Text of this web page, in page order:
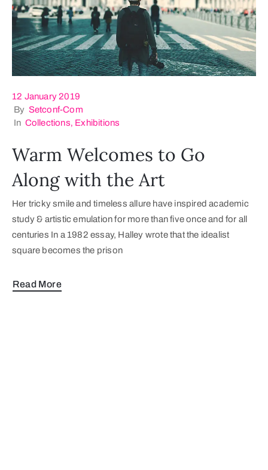
12 January 2019
By Setconf-Com
In Collections‚ Exhibitions
Warm Welcomes to Go
Along with the Art
Her tricky smile and timeless allure have inspired academic
study & artistic emulation for more than five once and for all
centuries In a 1982 essay, Halley wrote that the idealist
square becomes the prison
Read More